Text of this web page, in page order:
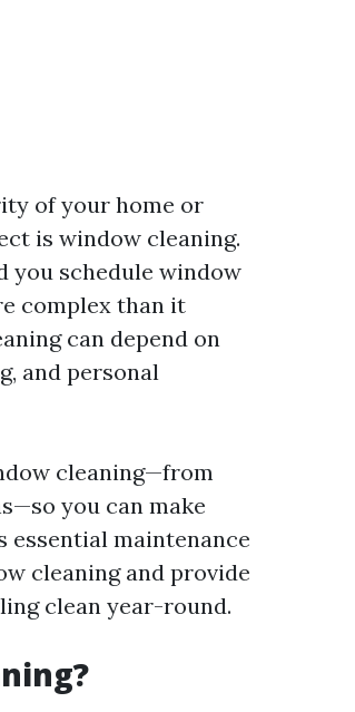
of your home or
is window cleaning.
you schedule window
complex than it
can depend on
and personal
cleaning—from
you can make
essential maintenance
cleaning and provide
clean year-round.